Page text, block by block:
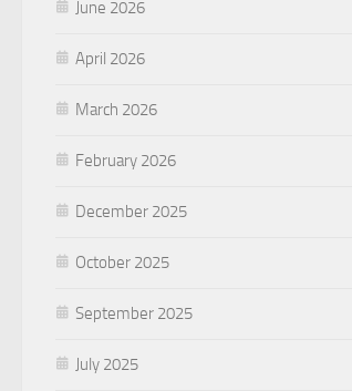
June 2026
April 2026
March 2026
February 2026
December 2025
October 2025
September 2025
July 2025